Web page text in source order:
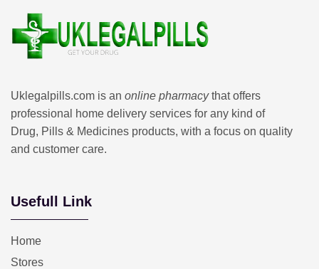
Uklegalpills.com is an online pharmacythat offers
professional home delivery services for any kind of
Drug, Pills & Medicines products, with a focus on quality
and customer care.
Usefull Link
Home
Stores